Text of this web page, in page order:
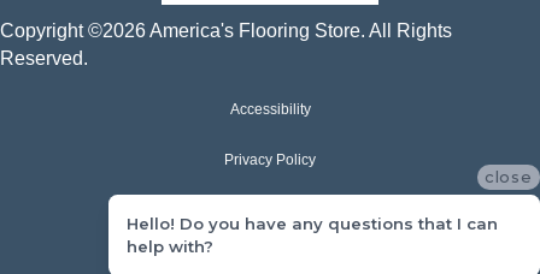
Copyright ©2026 America's Flooring Store. All Rights
Reserved.
Accessibility
Privacy Policy
close
Hello! Do you have any questions that I can
help with?